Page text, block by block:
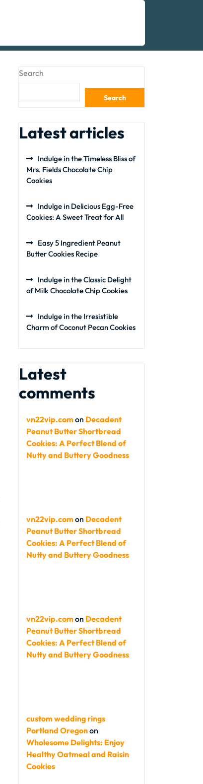
Search
Search
Latest articles
Indulge in the Timeless Bliss of
Mrs. Fields Chocolate Chip
Cookies
Indulge in Delicious Egg-Free
Cookies: A Sweet Treat for All
Easy 5 Ingredient Peanut
Butter Cookies Recipe
Indulge in the Classic Delight
of Milk Chocolate Chip Cookies
Indulge in the Irresistible
Charm of Coconut Pecan Cookies
Latest
comments
vn22vip.comon Decadent
Peanut Butter Shortbread
Cookies: A Perfect Blend of
Nutty and Buttery Goodness
vn22vip.comon Decadent
Peanut Butter Shortbread
Cookies: A Perfect Blend of
Nutty and Buttery Goodness
vn22vip.comon Decadent
Peanut Butter Shortbread
Cookies: A Perfect Blend of
Nutty and Buttery Goodness
custom wedding rings
Portland Oregonon
Wholesome Delights: Enjoy
Healthy Oatmeal and Raisin
Cookies